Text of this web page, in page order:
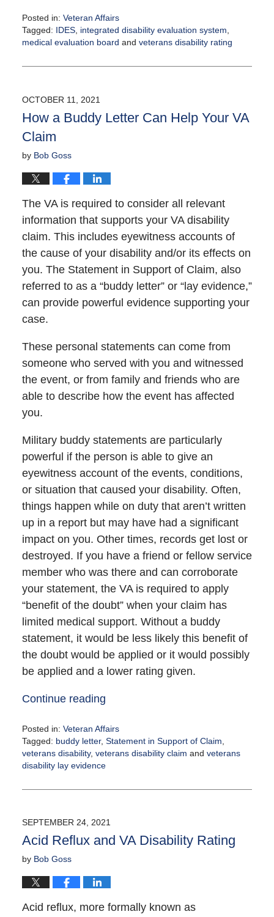
Posted in: Veteran Affairs
Tagged: IDES, integrated disability evaluation system,
medical evaluation board and veterans disability rating
October
12:40
pm
OCTOBER 11, 2021
How a Buddy Letter Can Help Your VA
Claim
by Bob Goss
The VA is required to consider all relevant
information that supports your VA disability
claim. This includes eyewitness accounts of
the cause of your disability and/or its effects on
you. The Statement in Support of Claim, also
referred to as a “buddy letter” or “lay evidence,”
can provide powerful evidence supporting your
case.
These personal statements can come from
someone who served with you and witnessed
the event, or from family and friends who are
able to describe how the event has affected
you.
Military buddy statements are particularly
powerful if the person is able to give an
eyewitness account of the events, conditions,
or situation that caused your disability. Often,
things happen while on duty that aren’t written
up in a report but may have had a significant
impact on you. Other times, records get lost or
destroyed. If you have a friend or fellow service
member who was there and can corroborate
your statement, the VA is required to apply
“benefit of the doubt” when your claim has
limited medical support. Without a buddy
statement, it would be less likely this benefit of
the doubt would be applied or it would possibly
be applied and a lower rating given.
Continue reading
Posted in: Veteran Affairs
Tagged: buddy letter, Statement in Support of Claim
veterans disability, veterans disability claim and veterans
disability lay evidence
October
12:10
pm
SEPTEMBER 24, 2021
Acid Reflux and VA Disability Rating
by Bob Goss
Acid reflux, more formally known as